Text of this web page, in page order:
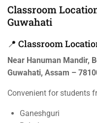
Classroom
Guwahati
📍 Classroom
Near Hanuman Mandir,
Guwahati, Assam –
Convenient for students
Ganeshguri